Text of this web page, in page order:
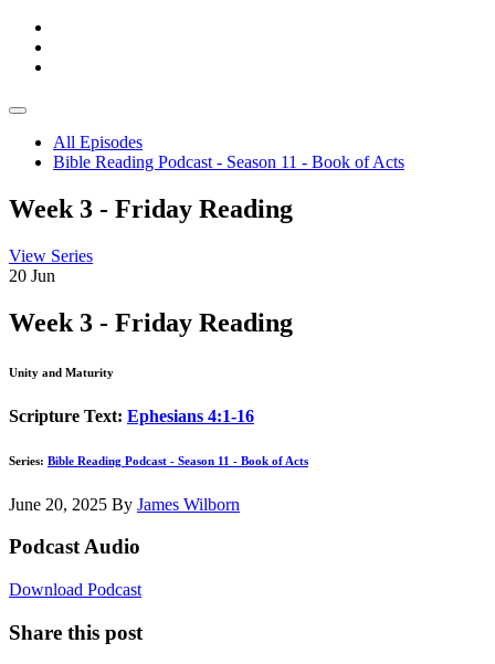
All Episodes
Bible Reading Podcast - Season 11 - Book of Acts
Week 3 - Friday Reading
View Series
20 Jun
Week 3 - Friday Reading
Unity and Maturity
Scripture Text: Ephesians 4:1-16
Series: Bible Reading Podcast - Season 11 - Book of Acts
June 20, 2025 By James Wilborn
Podcast Audio
Download Podcast
Share this post